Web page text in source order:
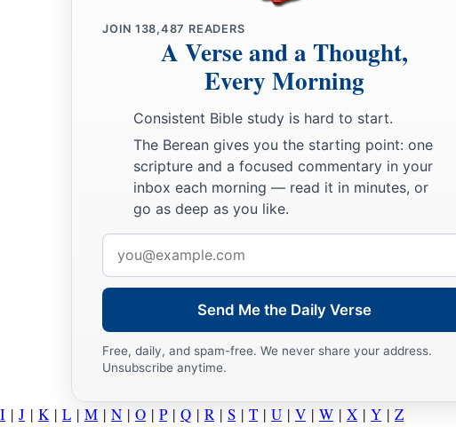
JOIN 138,487 READERS
A Verse and a Thought,
Every Morning
Consistent Bible study is hard to start.
The Berean gives you the starting point: one
scripture and a focused commentary in your
inbox each morning — read it in minutes, or
go as deep as you like.
address
Send Me the Daily Verse
Free, daily, and spam-free. We never share your address.
Unsubscribe anytime.
I | J | K | L | M | N | O | P| Q | R | S | T | U | V | W | X | Y | Z